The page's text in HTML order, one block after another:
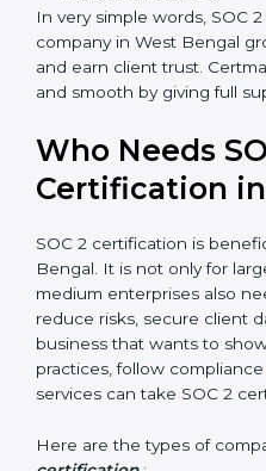
meaning fewer mistakes,
efficiency.
Better Profit: With
compliance, money is
Good Reputation: SOC
trusted.
ways of compliance.
confident, and perform
Safe from Problems:
regulations, keeping the
penalties and data
In very simple words, SOC
company in West Bengal
easy and smooth by giving
popup
Full Name*
Phone *
If
are
human,
leave
this
field
blank.